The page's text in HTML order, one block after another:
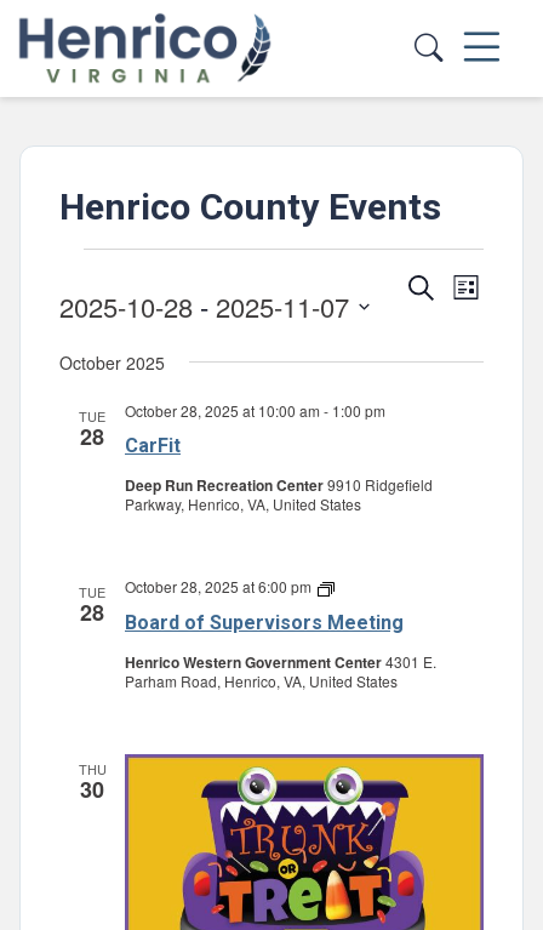
Skip to main content
Henrico County Events
Events
and
SearchEvent
List
2025-10-28 - 2025-11-07
date.
October 2025
TUE
28 CarFit
October 28, 2025 at 10:00 am - 1:00 pm
Deep Run Recreation Center9910 Ridgefield
Parkway, Henrico, VA, United States
TUE
28 Board of Supervisors Meeting
October 28, 2025 at 6:00 pm
Board
Supervisors
Henrico Western Government Center4301 E.
Parham Road, Henrico, VA, United States
THU
30